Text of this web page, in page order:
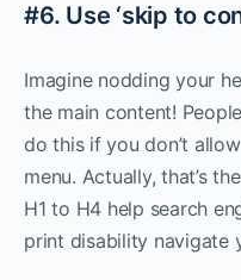
#6. Use ‘skip to
Imagine nodding your
the main content!
do this if you don’t
menu. Actually, that’s
H1 to H4 help search
print disability navigate